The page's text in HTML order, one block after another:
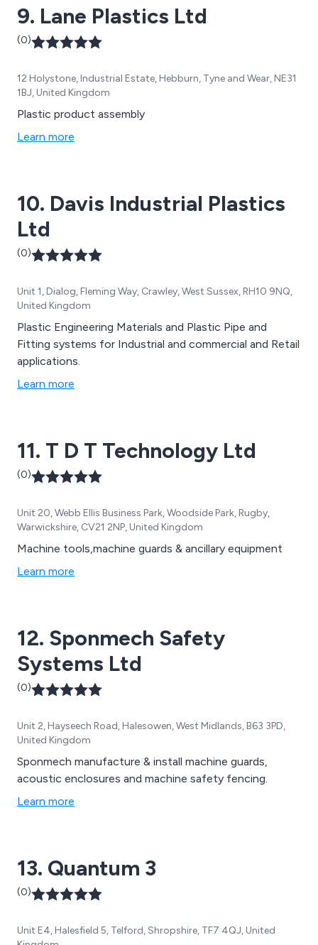
9. Lane Plastics Ltd
(0)
12 Holystone, Industrial Estate, Hebburn, Tyne and Wear, NE31
1BJ, United Kingdom
Plastic product assembly
Learn more
10. Davis Industrial Plastics
Ltd
(0)
Unit 1, Dialog, Fleming Way, Crawley, West Sussex, RH10 9NQ,
United Kingdom
Plastic Engineering Materials and Plastic Pipe and
Fitting systems for Industrial and commercial and Retail
applications.
Learn more
11. T D T Technology Ltd
(0)
Unit 20, Webb Ellis Business Park, Woodside Park, Rugby,
Warwickshire, CV21 2NP, United Kingdom
Machine tools,machine guards & ancillary equipment
Learn more
12. Sponmech Safety
Systems Ltd
(0)
Unit 2, Hayseech Road, Halesowen, West Midlands, B63 3PD,
United Kingdom
Sponmech manufacture & install machine guards,
acoustic enclosures and machine safety fencing.
Learn more
13. Quantum 3
(0)
Unit E4, Halesfield 5, Telford, Shropshire, TF7 4QJ, United